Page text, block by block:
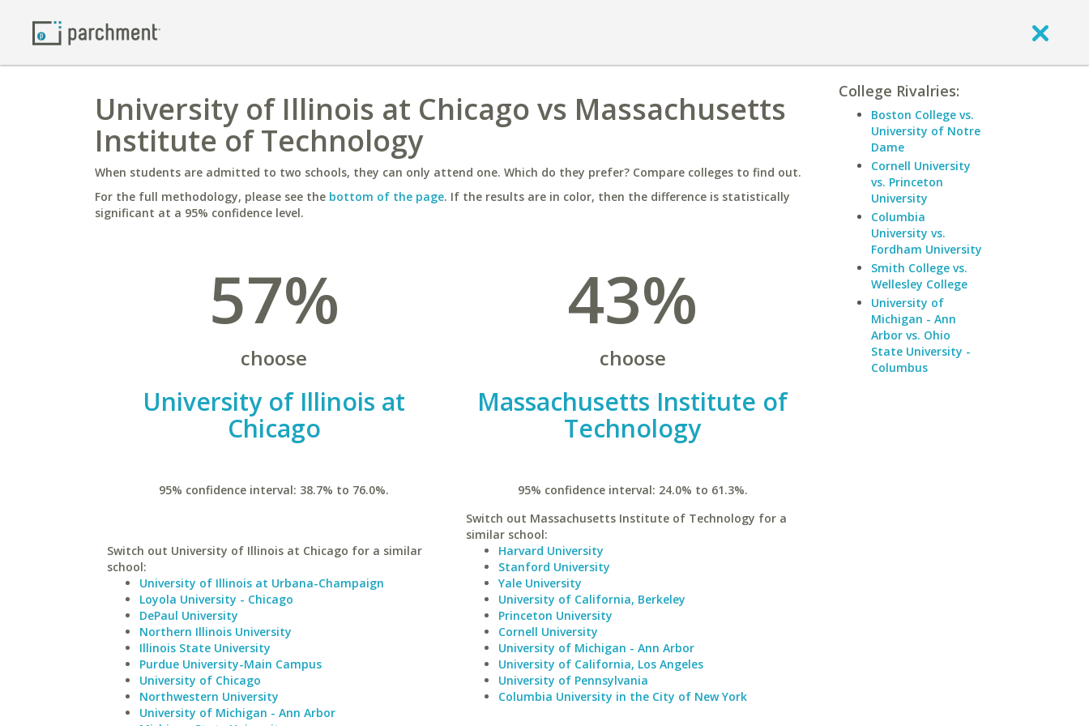
University of Illinois at Chicago vs Massachusetts
Institute of Technology
When students are admitted to two schools, they can only attend one. Which do they prefer? Compare colleges to find out.
For the full methodology, please see the bottom of the page. If the results are in color, then the difference is statistically
significant at a 95% confidence level.
57%
choose
University of Illinois at
Chicago
95% confidence interval: 38.7% to 76.0%.
Switch out University of Illinois at Chicago for a similar
school:
University of Illinois at Urbana-Champaign
Loyola University - Chicago
DePaul University
Northern Illinois University
Illinois State University
Purdue University-Main Campus
University of Chicago
Northwestern University
University of Michigan - Ann Arbor
43%
choose
Massachusetts Institute of
Technology
95% confidence interval: 24.0% to 61.3%.
Switch out Massachusetts Institute of Technology for a
similar school:
Harvard University
Stanford University
Yale University
University of California, Berkeley
Princeton University
Cornell University
University of Michigan - Ann Arbor
University of California, Los Angeles
University of Pennsylvania
Columbia University in the City of New York
College Rivalries:
Boston College vs.
University of Notre
Dame
Cornell University
vs. Princeton
University
Columbia
University vs.
Fordham University
Smith College vs.
Wellesley College
University of
Michigan - Ann
Arbor vs. Ohio
State University -
Columbus